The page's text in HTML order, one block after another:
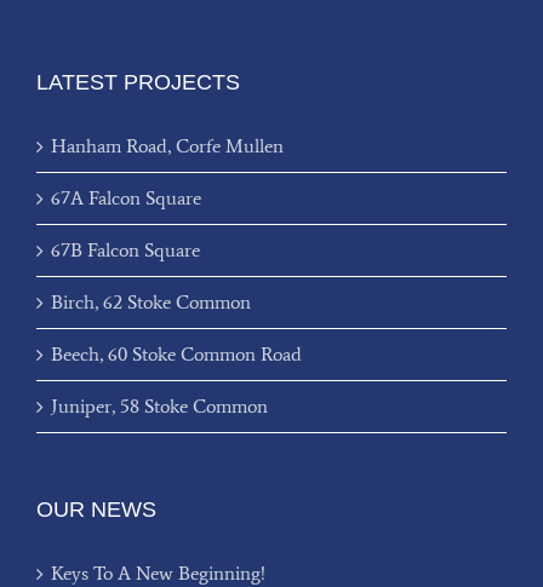
LATEST PROJECTS
Hanham Road, Corfe Mullen
67A Falcon Square
67B Falcon Square
Birch, 62 Stoke Common
Beech, 60 Stoke Common Road
Juniper, 58 Stoke Common
OUR NEWS
Keys To A New Beginning!